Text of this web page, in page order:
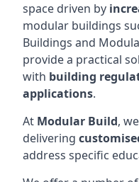
space driven by
modular buildings
Buildings and
provide a practical
with building
applications.
At Modular Build,
delivering
address specific